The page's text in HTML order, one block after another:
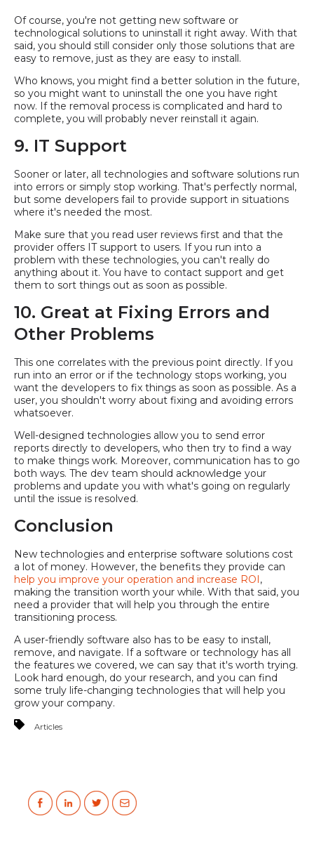
Of course, you're not getting new software or
technological solutions to uninstall it right away. With that
said, you should still consider only those solutions that are
easy to remove, just as they are easy to install.
Who knows, you might find a better solution in the future,
so you might want to uninstall the one you have right
now. If the removal process is complicated and hard to
complete, you will probably never reinstall it again.
9. IT Support
Sooner or later, all technologies and software solutions run
into errors or simply stop working. That's perfectly normal,
but some developers fail to provide support in situations
where it's needed the most.
Make sure that you read user reviews first and that the
provider offers IT support to users. If you run into a
problem with these technologies, you can't really do
anything about it. You have to contact support and get
them to sort things out as soon as possible.
10. Great at Fixing Errors and
Other Problems
This one correlates with the previous point directly. If you
run into an error or if the technology stops working, you
want the developers to fix things as soon as possible. As a
user, you shouldn't worry about fixing and avoiding errors
whatsoever.
Well-designed technologies allow you to send error
reports directly to developers, who then try to find a way
to make things work. Moreover, communication has to go
both ways. The dev team should acknowledge your
problems and update you with what's going on regularly
until the issue is resolved.
Conclusion
New technologies and enterprise software solutions cost
a lot of money. However, the benefits they provide can
help you improve your operation and increase ROI,
making the transition worth your while. With that said, you
need a provider that will help you through the entire
transitioning process.
A user-friendly software also has to be easy to install,
remove, and navigate. If a software or technology has all
the features we covered, we can say that it's worth trying.
Look hard enough, do your research, and you can find
some truly life-changing technologies that will help you
grow your company.
Articles